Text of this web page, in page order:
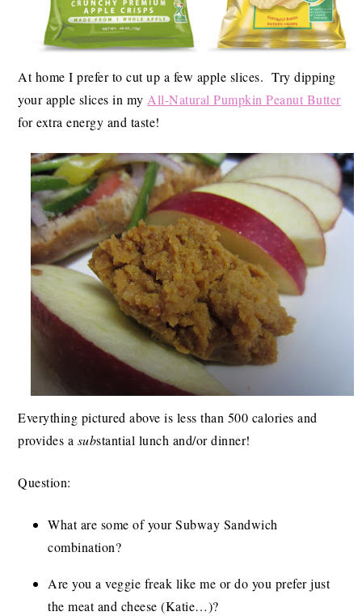
At home I prefer to cut up a few apple slices. Try dipping
your apple slices in my All-Natural Pumpkin Peanut Butter
for extra energy and taste!
Everything pictured above is less than 500 calories and
provides a substantial lunch and/or dinner!
Question:
What are some of your Subway Sandwich
combination?
Are you a veggie freak like me or do you prefer just
the meat and cheese (Katie…)?